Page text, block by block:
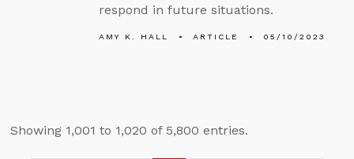
respond in future situations.
AMY K. HALL ARTICLE 05/10/2023
Showing 1,001 to 1,020 of 5,800 entries.